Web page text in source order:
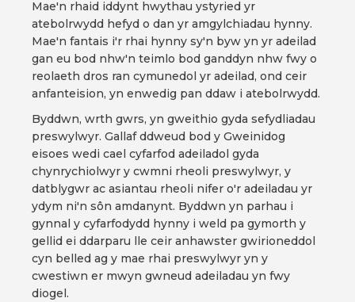
Mae'n rhaid iddynt hwythau ystyried yr
atebolrwydd hefyd o dan yr amgylchiadau hynny.
Mae'n fantais i'r rhai hynny sy'n byw yn yr adeilad
gan eu bod nhw'n teimlo bod ganddyn nhw fwy o
reolaeth dros ran cymunedol yr adeilad, ond ceir
anfanteision, yn enwedig pan ddaw i atebolrwydd.
Byddwn, wrth gwrs, yn gweithio gyda sefydliadau
preswylwyr. Gallaf ddweud bod y Gweinidog
eisoes wedi cael cyfarfod adeiladol gyda
chynrychiolwyr y cwmni rheoli preswylwyr, y
datblygwr ac asiantau rheoli nifer o'r adeiladau yr
ydym ni'n sôn amdanynt. Byddwn yn parhau i
gynnal y cyfarfodydd hynny i weld pa gymorth y
gellid ei ddarparu lle ceir anhawster gwirioneddol
cyn belled ag y mae rhai preswylwyr yn y
cwestiwn er mwyn gwneud adeiladau yn fwy
diogel.